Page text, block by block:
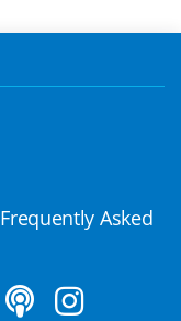
Frequently Asked